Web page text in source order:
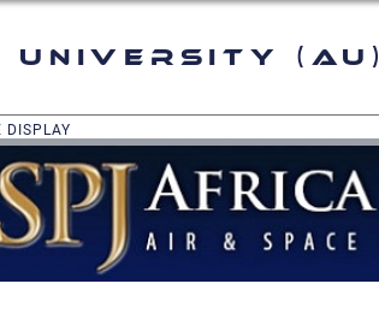
University (AU)
DISPLAY